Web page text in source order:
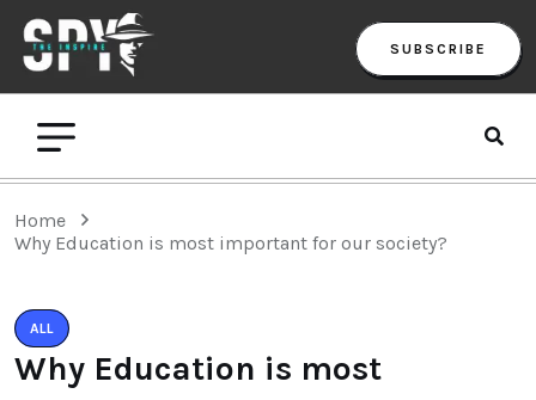
SUBSCRIBE
Home
Why Education is most important for our society?
ALL
Why Education is most